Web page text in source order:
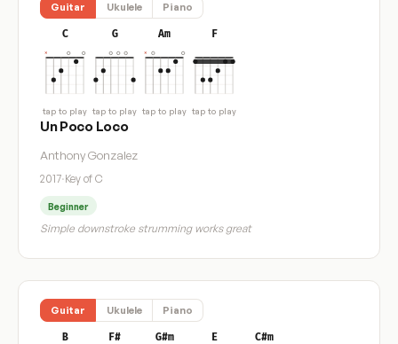
Guitar Ukulele Piano
C
tap to play
G
tap to play
Am
tap to play
F
tap to play
Un Poco Loco
Anthony Gonzalez
2017·Key of C
Beginner
Simple downstroke strumming works great
Guitar Ukulele Piano
B F# G#m E C#m